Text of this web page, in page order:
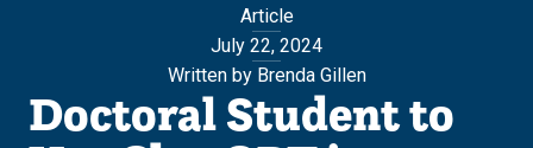
Article
July 22, 2024
Written by Brenda Gillen
Doctoral Student to